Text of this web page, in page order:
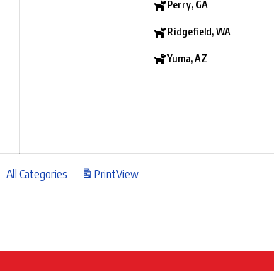
Perry, GA
Ridgefield, WA
Yuma, AZ
All Categories PrintView